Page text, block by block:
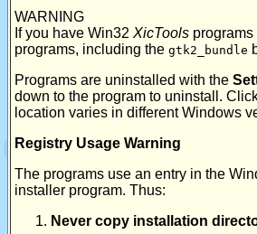
WARNING
If you have Win32 XicTools
programs, including the gtk2_bundle
Programs are uninstalled with the
down to the program to uninstall.
location varies in different Windows
Registry Usage Warning
The programs use an entry in the
installer program. Thus:
Never copy installation